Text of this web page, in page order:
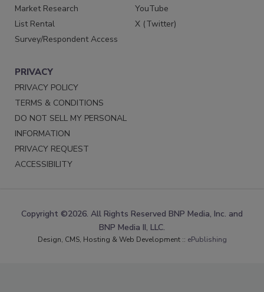
Market Research
List Rental
Survey/Respondent Access
YouTube
X (Twitter)
PRIVACY
PRIVACY POLICY
TERMS & CONDITIONS
DO NOT SELL MY PERSONAL
INFORMATION
PRIVACY REQUEST
ACCESSIBILITY
Copyright ©2026. All Rights Reserved BNP Media, Inc. and
BNP Media II, LLC.
Design, CMS, Hosting & Web Development :: ePublishing